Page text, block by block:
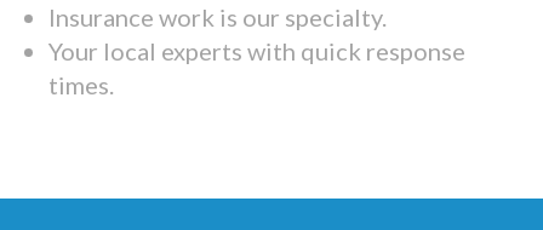
Insurance work is our specialty.
Your local experts with quick response
times.